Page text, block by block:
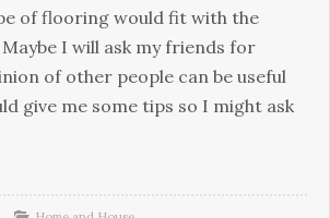
of flooring would fit with the
I will ask my friends for
of other people can be useful
give me some tips so I might ask